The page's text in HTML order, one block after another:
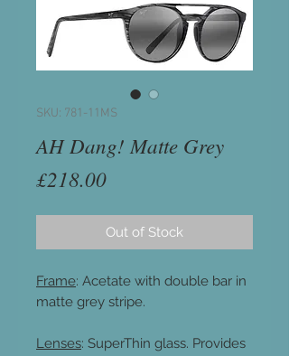
SKU: 781-11MS
AH Dang! Matte Grey
£218.00Price
Out of Stock
Frame: Acetate with double bar in
matte grey stripe.
Lenses: SuperThin glass. Provides